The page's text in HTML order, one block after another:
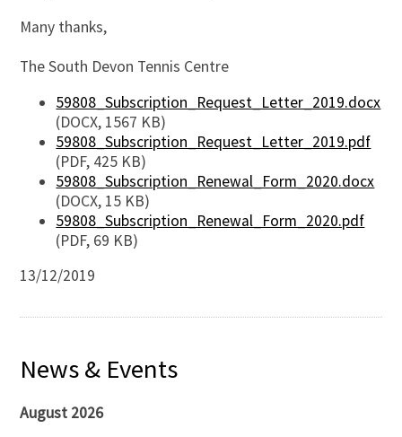
Many thanks,
The South Devon Tennis Centre
59808_Subscription_Request_Letter_2019.docx
(DOCX, 1567 KB)
59808_Subscription_Request_Letter_2019.pdf
(PDF, 425 KB)
59808_Subscription_Renewal_Form_2020.docx
(DOCX, 15 KB)
59808_Subscription_Renewal_Form_2020.pdf
(PDF, 69 KB)
13/12/2019
News & Events
August 2026